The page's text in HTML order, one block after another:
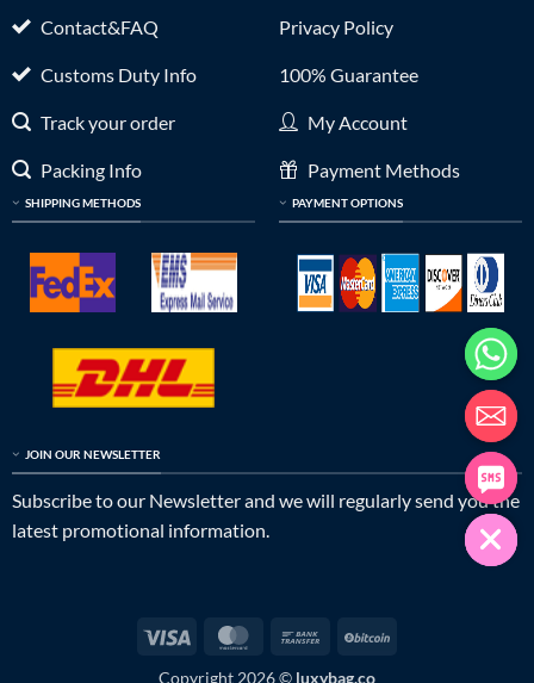
Contact&FAQ
Customs Duty Info
Track your order
Packing Info
SHIPPING METHODS
Privacy Policy
100% Guarantee
My Account
Payment Methods
PAYMENT OPTIONS
JOIN OUR NEWSLETTER
Subscribe to our Newsletter and we will regularly send you the
latest promotional information.
Visa MasterCardBank
Copyright 2026 © luxybag.co